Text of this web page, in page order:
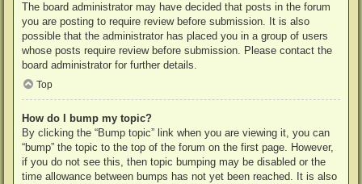
The board administrator may have decided that posts in the forum
you are posting to require review before submission. It is also
possible that the administrator has placed you in a group of users
whose posts require review before submission. Please contact the
board administrator for further details.
Top
How do I bump my topic?
By clicking the “Bump topic” link when you are viewing it, you can
“bump” the topic to the top of the forum on the first page. However,
if you do not see this, then topic bumping may be disabled or the
time allowance between bumps has not yet been reached. It is also